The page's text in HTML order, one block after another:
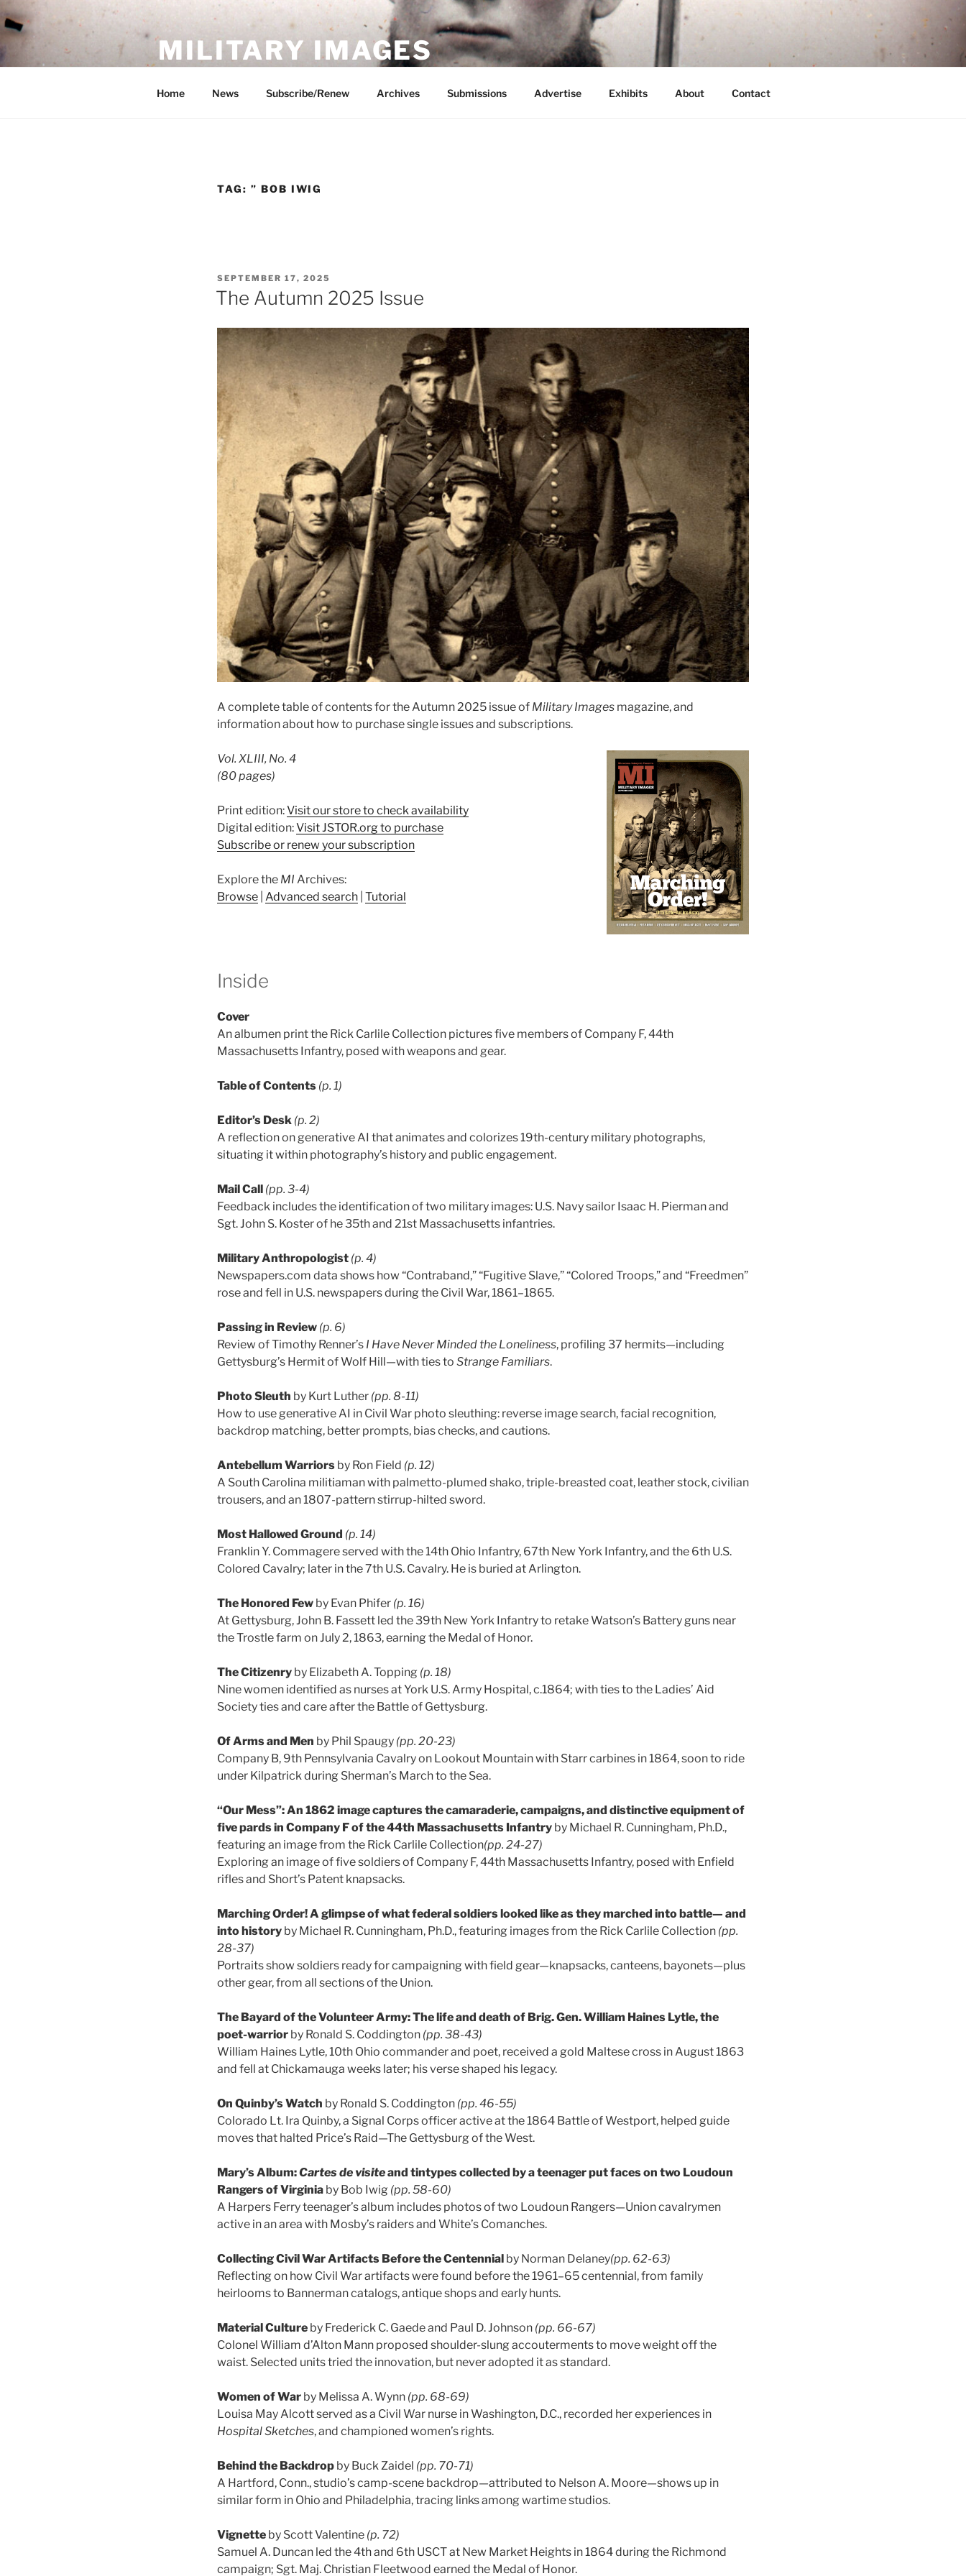
Skip
to
content
MILITARY IMAGES
Home News Subscribe/Renew Archives Submissions Advertise Exhibits About Contact
TAG: ” BOB IWIG
POSTED
ON
SEPTEMBER 17, 2025
The Autumn 2025 Issue
A complete table of contents for the Autumn 2025 issue of Military Images magazine, and
information about how to purchase single issues and subscriptions.
Vol. XLIII, No. 4
(80 pages)
Print edition:Visit our store to check availability
Digital edition:Visit JSTOR.org to purchase
Subscribe or renew your subscription
Explore the MI Archives:
Browse Advanced search Tutorial
Inside
Cover
An albumen print the Rick Carlile Collection pictures five members of Company F, 44th
Massachusetts Infantry, posed with weapons and gear.
Table of Contents (p. 1)
Editor’s Desk (p. 2)
A reflection on generative AI that animates and colorizes 19th-century military photographs,
situating it within photography’s history and public engagement.
Mail Call (pp. 3-4)
Feedback includes the identification of two military images: U.S. Navy sailor Isaac H. Pierman and
Sgt. John S. Koster of he 35th and 21st Massachusetts infantries.
Military Anthropologist (p. 4)
Newspapers.com data shows how “Contraband,” “Fugitive Slave,” “Colored Troops,” and “Freedmen”
rose and fell in U.S. newspapers during the Civil War, 1861–1865.
Passing in Review (p. 6)
Review of Timothy Renner’s I Have Never Minded the Loneliness, profiling 37 hermits—including
Gettysburg’s Hermit of Wolf Hill—with ties to Strange Familiars.
Photo Sleuth by Kurt Luther (pp. 8-11)
How to use generative AI in Civil War photo sleuthing: reverse image search, facial recognition,
backdrop matching, better prompts, bias checks, and cautions.
Antebellum Warriors by Ron Field (p. 12)
A South Carolina militiaman with palmetto-plumed shako, triple-breasted coat, leather stock, civilian
trousers, and an 1807-pattern stirrup-hilted sword.
Most Hallowed Ground (p. 14)
Franklin Y. Commagere served with the 14th Ohio Infantry, 67th New York Infantry, and the 6th U.S.
Colored Cavalry; later in the 7th U.S. Cavalry. He is buried at Arlington.
The Honored Few by Evan Phifer (p. 16)
At Gettysburg, John B. Fassett led the 39th New York Infantry to retake Watson’s Battery guns near
the Trostle farm on July 2, 1863, earning the Medal of Honor.
The Citizenry by Elizabeth A. Topping (p. 18)
Nine women identified as nurses at York U.S. Army Hospital, c.1864; with ties to the Ladies’ Aid
Society ties and care after the Battle of Gettysburg.
Of Arms and Men by Phil Spaugy (pp. 20-23)
Company B, 9th Pennsylvania Cavalry on Lookout Mountain with Starr carbines in 1864, soon to ride
under Kilpatrick during Sherman’s March to the Sea.
“Our Mess”: An 1862 image captures the camaraderie, campaigns, and distinctive equipment of
five pards in Company F of the 44th Massachusetts Infantry by Michael R. Cunningham, Ph.D.,
featuring an image from the Rick Carlile Collection(pp. 24-27)
Exploring an image of five soldiers of Company F, 44th Massachusetts Infantry, posed with Enfield
rifles and Short’s Patent knapsacks.
Marching Order! A glimpse of what federal soldiers looked like as they marched into battle— and
into history by Michael R. Cunningham, Ph.D., featuring images from the Rick Carlile Collection (pp.
28-37)
Portraits show soldiers ready for campaigning with field gear—knapsacks, canteens, bayonets—plus
other gear, from all sections of the Union.
The Bayard of the Volunteer Army: The life and death of Brig. Gen. William Haines Lytle, the
poet-warrior by Ronald S. Coddington (pp. 38-43)
William Haines Lytle, 10th Ohio commander and poet, received a gold Maltese cross in August 1863
and fell at Chickamauga weeks later; his verse shaped his legacy.
On Quinby’s Watch by Ronald S. Coddington (pp. 46-55)
Colorado Lt. Ira Quinby, a Signal Corps officer active at the 1864 Battle of Westport, helped guide
moves that halted Price’s Raid—The Gettysburg of the West.
Mary’s Album:Cartes de visiteand tintypes collected by a teenager put faces on two Loudoun
Rangers of Virginia by Bob Iwig (pp. 58-60)
A Harpers Ferry teenager’s album includes photos of two Loudoun Rangers—Union cavalrymen
active in an area with Mosby’s raiders and White’s Comanches.
Collecting Civil War Artifacts Before the Centennial by Norman Delaney(pp. 62-63)
Reflecting on how Civil War artifacts were found before the 1961–65 centennial, from family
heirlooms to Bannerman catalogs, antique shops and early hunts.
Material Culture by Frederick C. Gaede and Paul D. Johnson (pp. 66-67)
Colonel William d’Alton Mann proposed shoulder-slung accouterments to move weight off the
waist. Selected units tried the innovation, but never adopted it as standard.
Women of War by Melissa A. Wynn (pp. 68-69)
Louisa May Alcott served as a Civil War nurse in Washington, D.C., recorded her experiences in
Hospital Sketches, and championed women’s rights.
Behind the Backdrop by Buck Zaidel (pp. 70-71)
A Hartford, Conn., studio’s camp-scene backdrop—attributed to Nelson A. Moore—shows up in
similar form in Ohio and Philadelphia, tracing links among wartime studios.
Vignette by Scott Valentine (p. 72)
Samuel A. Duncan led the 4th and 6th USCT at New Market Heights in 1864 during the Richmond
campaign; Sgt. Maj. Christian Fleetwood earned the Medal of Honor.